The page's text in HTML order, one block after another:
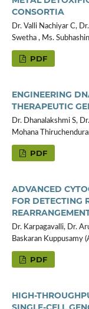
CONSORTIA
Dr. Valli Nachiyar C,
Swetha , Ms.
PDF
ENGINEERING
THERAPEUTIC
Dr. Dhanalakshmi S,
Mohana
PDF
ADVANCED
FOR DETECTING
Dr. Karpagavalli, Dr.
Baskaran Kuppusamy
PDF
HIGH-